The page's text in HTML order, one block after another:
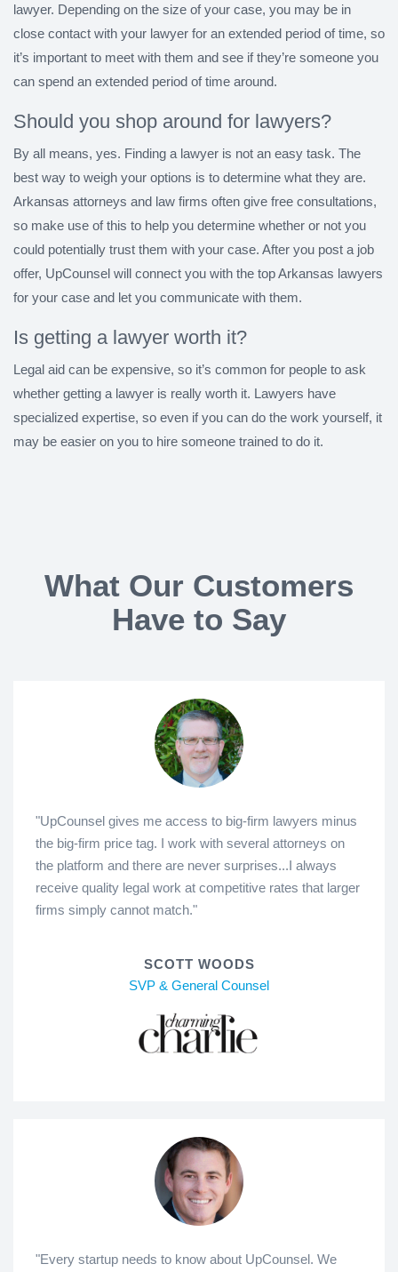
lawyer. Depending on the size of your case, you may be in
close contact with your lawyer for an extended period of time, so
it’s important to meet with them and see if they’re someone you
can spend an extended period of time around.
Should you shop around for lawyers?
By all means, yes. Finding a lawyer is not an easy task. The
best way to weigh your options is to determine what they are.
Arkansas attorneys and law firms often give free consultations,
so make use of this to help you determine whether or not you
could potentially trust them with your case. After you post a job
offer, UpCounsel will connect you with the top Arkansas lawyers
for your case and let you communicate with them.
Is getting a lawyer worth it?
Legal aid can be expensive, so it’s common for people to ask
whether getting a lawyer is really worth it. Lawyers have
specialized expertise, so even if you can do the work yourself, it
may be easier on you to hire someone trained to do it.
What Our Customers
Have to Say
"UpCounsel gives me access to big-firm lawyers minus
the big-firm price tag. I work with several attorneys on
the platform and there are never surprises...I always
receive quality legal work at competitive rates that larger
firms simply cannot match."
SCOTT WOODS
SVP & General Counsel
"Every startup needs to know about UpCounsel. We